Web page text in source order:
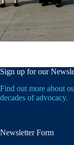
Sign up for our
Find out more about
decades of advocacy.
Newsletter Form